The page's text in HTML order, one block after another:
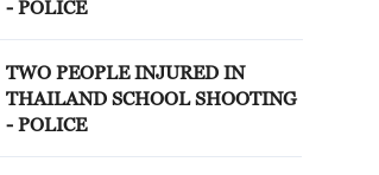
- POLICE
TWO PEOPLE INJURED IN
THAILAND SCHOOL SHOOTING
- POLICE